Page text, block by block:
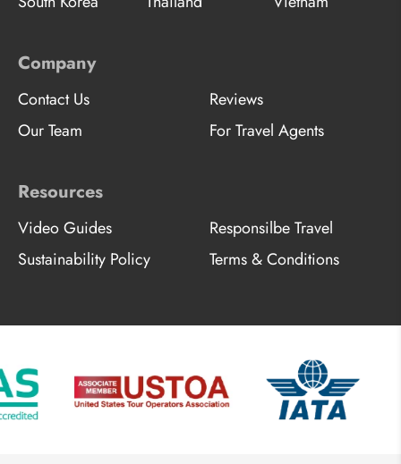
Company
Contact Us
Reviews
Our Team
For Travel Agents
Resources
Video Guides
Responsilbe Travel
Sustainability Policy
Terms & Conditions